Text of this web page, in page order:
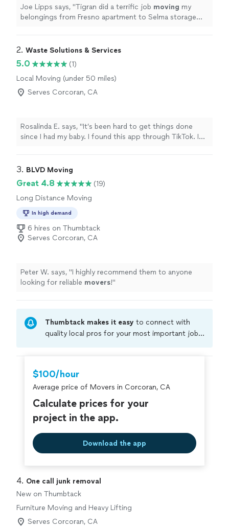
Joe Lipps says, "Tigran did a terrific job moving my
belongings from Fresno apartment to Selma storage
2. Waste Solutions & Services
5.0
(1)
Local Moving (under 50 miles)
Serves Corcoran, CA
Rosalinda E. says, "It’s been hard to get things done
since I had my baby. I found this app through TikTok. I
are family operated reassured me in the job getting
affordable"
3. BLVD Moving
Great 4.8
(19)
Long Distance Moving
In high demand
6 hires on Thumbtack
Serves Corcoran, CA
Peter W. says, "I highly recommend them to anyone
looking for reliable movers!"
Thumbtack makes it easy to connect with
quality local pros for your most important jobs.
criminal background-check, and jobs are
covered by ourThumbtack Guarantee
$100/hour
Average price of Movers in Corcoran, CA
Calculate prices for your
project in the app.
Download the app
4. One call junk removal
New on Thumbtack
Furniture Moving and Heavy Lifting
Serves Corcoran, CA